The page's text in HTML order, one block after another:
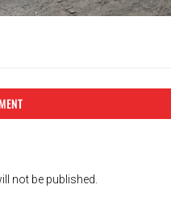
not be published.